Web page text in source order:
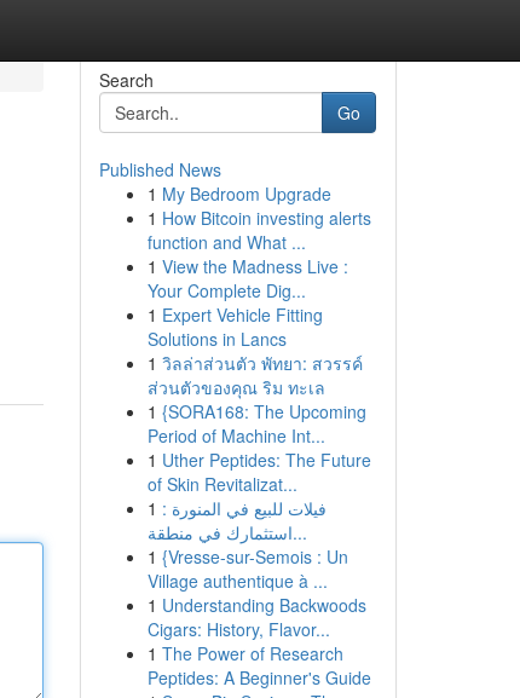
Search
Go
Published News
1 My Bedroom Upgrade
1 How Bitcoin investing alerts
function and What ...
1 View the Madness Live :
Your Complete Dig...
1 Expert Vehicle Fitting
Solutions in Lancs
1 วิลล่าส่วนตัว พัทยา: สวรรค์
ส่วนตัวของคุณ ริม ทะเล
1 {SORA168: The Upcoming
Period of Machine Int...
1 Uther Peptides: The Future
of Skin Revitalizat...
1 فيلات للبيع في المنورة :
استثمارك في منطقة...
1 {Vresse-sur-Semois : Un
Village authentique à ...
1 Understanding Backwoods
Cigars: History, Flavor...
1 The Power of Research
Peptides: A Beginner's Guide